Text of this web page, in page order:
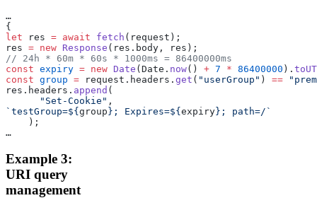
…
{
let res = await fetch (request);
res = new Response (res.body, res);
// 24h * 60m * 60s * 1000ms = 86400000ms
const expiry = new Date (Date. now() + 7 * 86400000 ).
const group = request.headers. get ( "userGroup" ) ==
res.headers. append (
      "Set-Cookie"
,
`testGroup=${ group }; Expires=${ expiry}; path=/`
    );
…
Example 3:
URI query
management